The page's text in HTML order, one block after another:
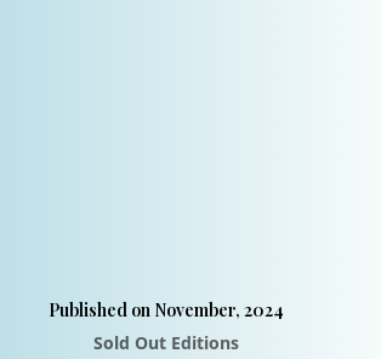
Published on November, 2024
Sold Out Editions